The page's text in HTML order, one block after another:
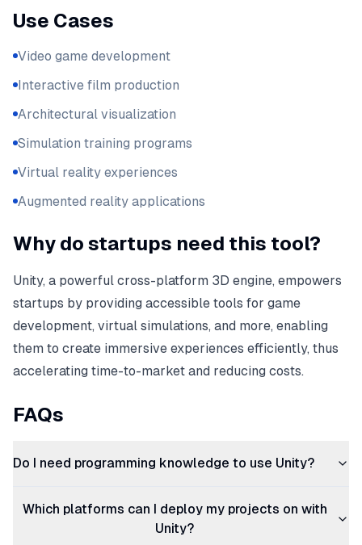
Use Cases
Video game development
Interactive film production
Architectural visualization
Simulation training programs
Virtual reality experiences
Augmented reality applications
Why do startups need this tool?
Unity, a powerful cross-platform 3D engine, empowers
startups by providing accessible tools for game
development, virtual simulations, and more, enabling
them to create immersive experiences efficiently, thus
accelerating time-to-market and reducing costs.
FAQs
Do I need programming knowledge to use Unity?
Which platforms can I deploy my projects on with
Unity?